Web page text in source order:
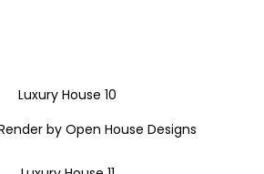
by Open House Designs